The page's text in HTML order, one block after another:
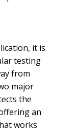
it is
testing
from
major
the
an
works